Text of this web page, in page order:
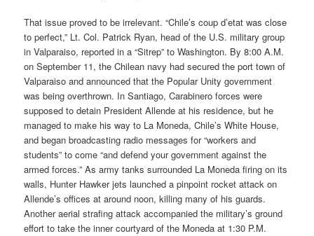
That issue proved to be irrelevant. “Chile’s coup d’etat was close
to perfect,” Lt. Col. Patrick Ryan, head of the U.S. military group
in Valparaiso, reported in a “Sitrep” to Washington. By 8:00 A.M.
on September 11, the Chilean navy had secured the port town of
Valparaiso and announced that the Popular Unity government
was being overthrown. In Santiago, Carabinero forces were
supposed to detain President Allende at his residence, but he
managed to make his way to La Moneda, Chile’s White House,
and began broadcasting radio messages for “workers and
students” to come “and defend your government against the
armed forces.” As army tanks surrounded La Moneda firing on its
walls, Hunter Hawker jets launched a pinpoint rocket attack on
Allende’s offices at around noon, killing many of his guards.
Another aerial strafing attack accompanied the military’s ground
effort to take the inner courtyard of the Moneda at 1:30 P.M.